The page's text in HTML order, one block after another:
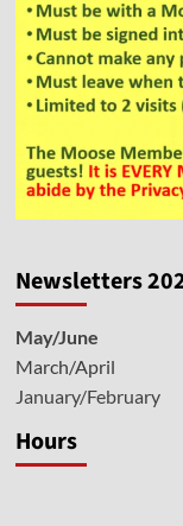
Newsletters
May/June
March/April
January/February
Hours